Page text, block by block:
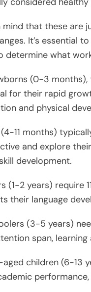
mind that these are
It’s essential
determine what
(0-3 months),
for their rapid
and physical
11 months)
and explore
development.
(1-2 years) require
their language
(3-5 years)
span,
children (6-13